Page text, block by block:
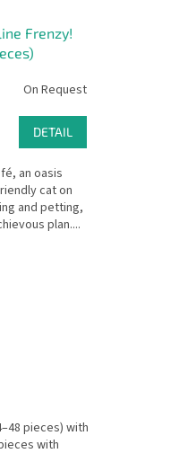
Frenzy!
On Request
DETAIL
an oasis
cat on
and petting,
plan....
pieces) with
with